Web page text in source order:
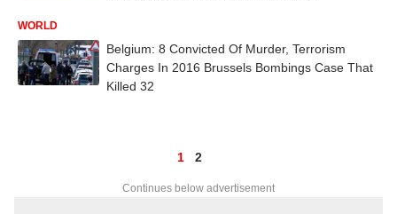
WORLD
Belgium: 8 Convicted Of Murder, Terrorism
Charges In 2016 Brussels Bombings Case That
Killed 32
1 2
Continues below advertisement